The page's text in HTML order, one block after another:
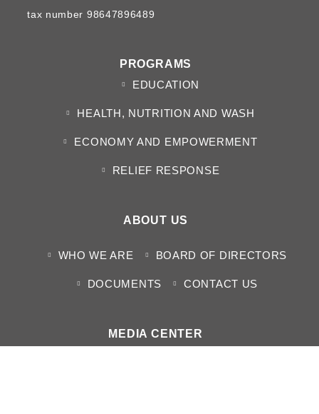
tax number 98647896489
PROGRAMS
EDUCATION
HEALTH, NUTRITION AND WASH
ECONOMY AND EMPOWERMENT
RELIEF RESPONSE
ABOUT US
WHO WE ARE BOARD OF DIRECTORS
DOCUMENTS CONTACT US
MEDIA CENTER